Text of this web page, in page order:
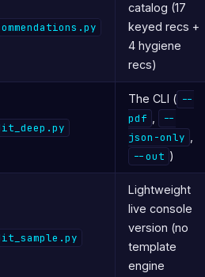
catalog (17
keyed recs +
4 hygiene
recs)
The CLI ( --
pdf
--
json-only
--out )
Lightweight
live console
version (no
template
engine